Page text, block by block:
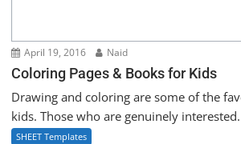
April 19, 2016 Naid
Coloring Pages & Books for Kids
Drawing and coloring are some of the
kids. Those who are genuinely
SHEET Templates